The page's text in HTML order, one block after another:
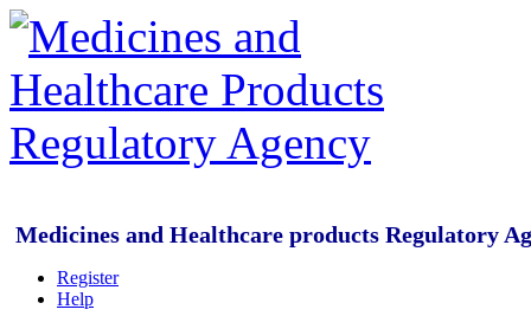
Medicines and Healthcare products Regulatory
Register
Help